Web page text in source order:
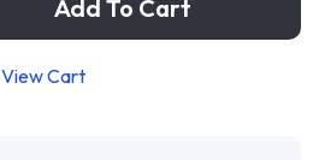
Add To Cart
View Cart